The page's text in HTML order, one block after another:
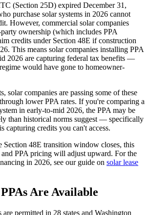
(Section 25D) expired December 31,
purchase solar systems in 2026 cannot
However, commercial solar companies
ownership (which includes PPA
credits under Section 48E if construction
This means solar companies installing PPA
2026 are capturing federal tax benefits —
would have gone to homeowner-
solar companies are passing some of these
lower PPA rates. If you're comparing a
in early-to-mid 2026, the PPA may be
than historical norms suggest — specifically
capturing credits you can't access.
Section 48E transition window closes, this
and PPA pricing will adjust upward. For the
in 2026, see our guide on solar lease
Are Available
permitted in 28 states and Washington